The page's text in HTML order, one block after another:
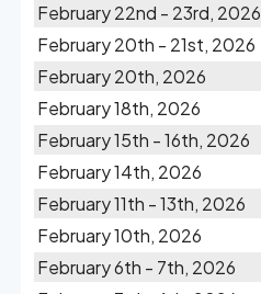
February 22nd - 23rd, 2026
February 20th - 21st, 2026
February 20th, 2026
February 18th, 2026
February 15th - 16th, 2026
February 14th, 2026
February 11th - 13th, 2026
February 10th, 2026
February 6th - 7th, 2026